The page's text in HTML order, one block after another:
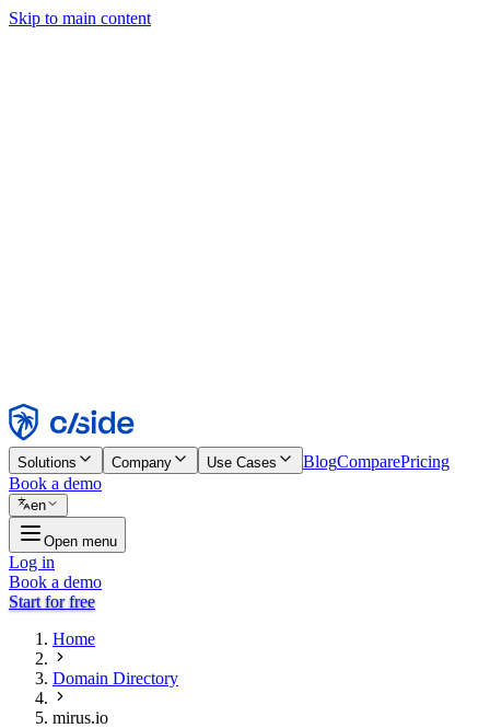
Skip to main content
Reject
Solutions Company Use Cases BlogComparePricing
Book a demo
en
Open menu
Log in
Book a demo
Start for free
Home
Domain Directory
mirus.io